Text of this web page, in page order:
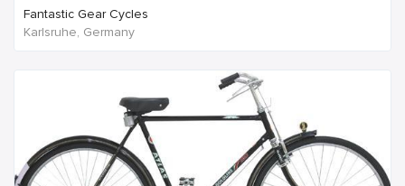
Fantastic Gear Cycles
Karlsruhe, Germany